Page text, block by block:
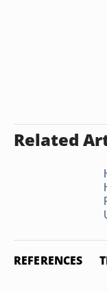
Related
REFERENCES